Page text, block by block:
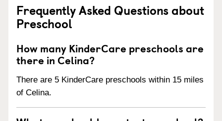
Frequently Asked Questions about
Preschool
How many KinderCare preschools are
there in Celina?
There are 5 KinderCare preschools within 15 miles
of Celina.